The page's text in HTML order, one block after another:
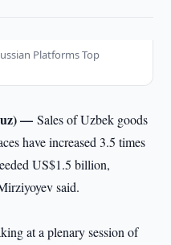
Platforms Top
—Sales of Uzbek goods
have increased 3.5 times
US$1.5 billion,
said.
at a plenary session of